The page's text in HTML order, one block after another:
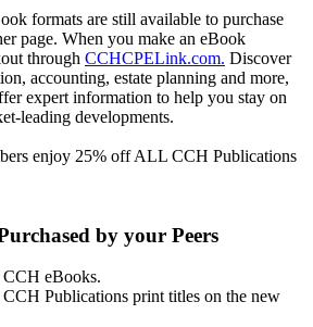
formats are still available to purchase
page. When you make an eBook
through CCHCPELink.com. Discover
accounting, estate planning and more,
expert information to help you stay on
leading developments.
enjoy 25% off ALL CCH Publications
by your Peers
eBooks.
Publications print titles on the new